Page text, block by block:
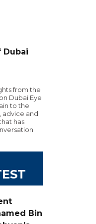
Dubai
from the
Dubai Eye
to the
advice and
has
Bin